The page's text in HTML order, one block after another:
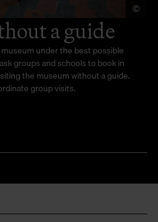
a guide
under the best possible
groups and schools to book in
the museum without a guide.
group visits.
©